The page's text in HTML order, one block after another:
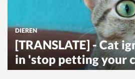
DIEREN
[TRANSLATE] - Cat
in 'stop petting your